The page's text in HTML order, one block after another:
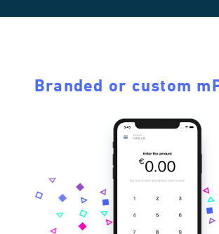
Branded or custom